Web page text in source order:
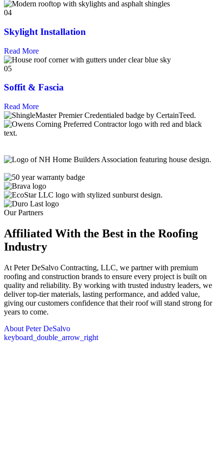
04
Skylight Installation
Read More
05
Soffit & Fascia
Read More
Our Partners
Affiliated With the Best in the Roofing
Industry
At Peter DeSalvo Contracting, LLC, we partner with premium
roofing and construction brands to ensure every project is built on
quality and reliability. By working with trusted industry leaders, we
deliver top-tier materials, lasting performance, and added value,
giving our customers confidence that their roof will stand strong for
years to come.
About Peter DeSalvo
keyboard_double_arrow_right